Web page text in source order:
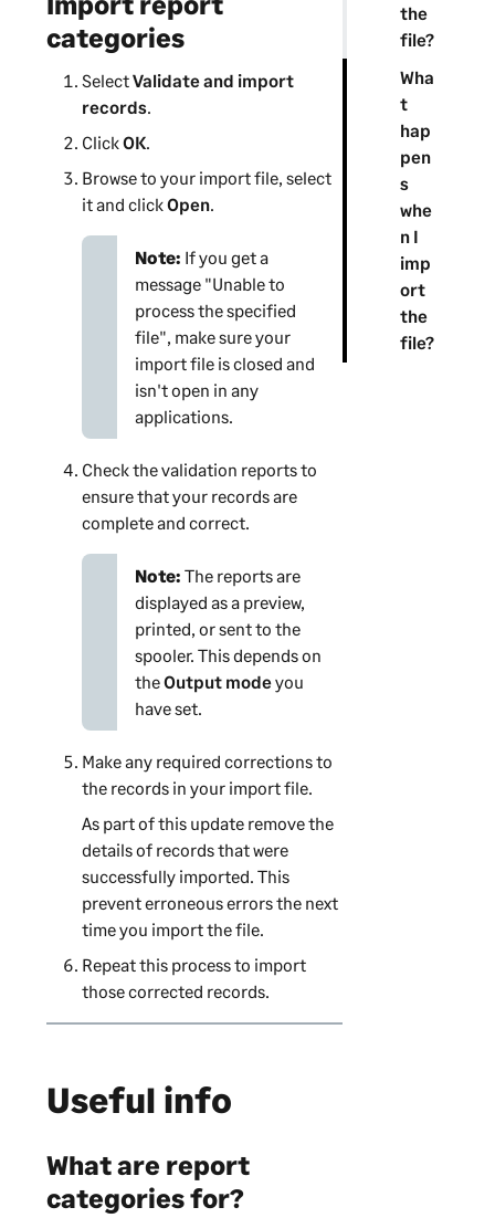
the
file?
Wha
t
hap
pen
s
whe
n I
imp
ort
the
file?
categories
SelectValidate and import
records.
ClickOK.
Browse to your import file, select
it and clickOpen.
Note: If you get a
message "Unable to
process the specified
file", make sure your
import file is closed and
isn't open in any
applications.
Check the validation reports to
ensure that your records are
complete and correct.
Note: The reports are
displayed as a preview,
printed, or sent to the
spooler. This depends on
theOutput modeyou
have set.
Make any required corrections to
the records in your import file.
As part of this update remove the
details of records that were
successfully imported. This
prevent erroneous errors the next
time you import the file.
Repeat this process to import
those corrected records.
Useful info
What are report
categories for?